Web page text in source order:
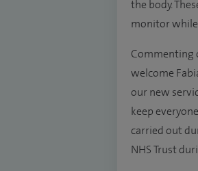
the body.
monitor while
Commenting
welcome
our new
keep
carried out
NHS Trust